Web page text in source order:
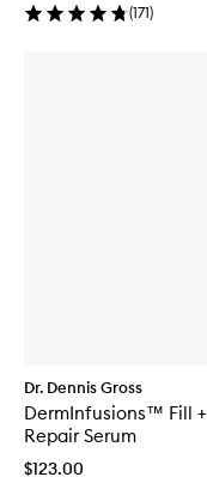
(171)
Dr. Dennis Gross
DermInfusions™ Fill +
Repair Serum
$123.00